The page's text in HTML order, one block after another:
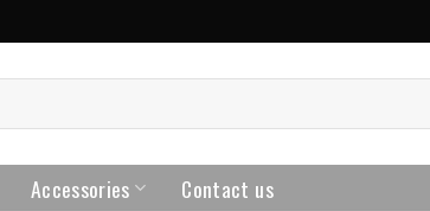
Accessories Contact us